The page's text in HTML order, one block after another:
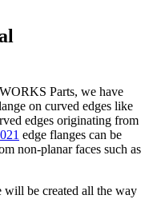
Parts, we have
on curved edges like
edges originating from
edge flanges can be
non-planar faces such as
will be created all the way